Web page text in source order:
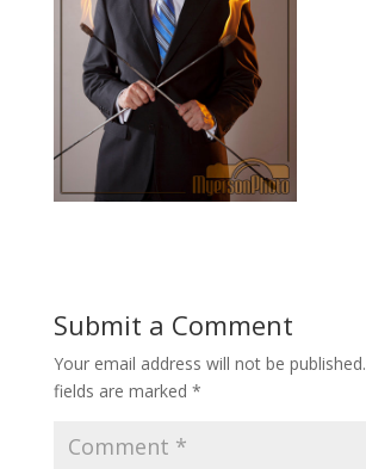
Submit a Comment
Your email address will not be published.
fields are marked *